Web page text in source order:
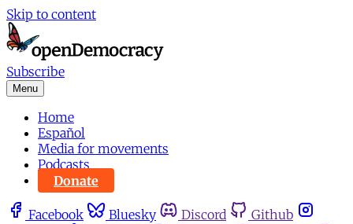
Skip to content
Subscribe
Menu
Home
Español
Media for movements
Podcasts
Donate
Facebook Bluesky Discord
Github